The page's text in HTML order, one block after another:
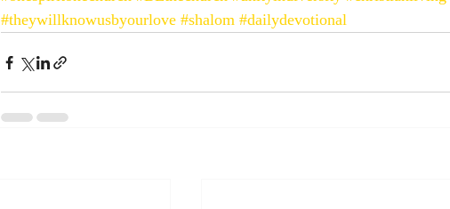
#theywillknowusbyourlove #shalom #dailydevotional